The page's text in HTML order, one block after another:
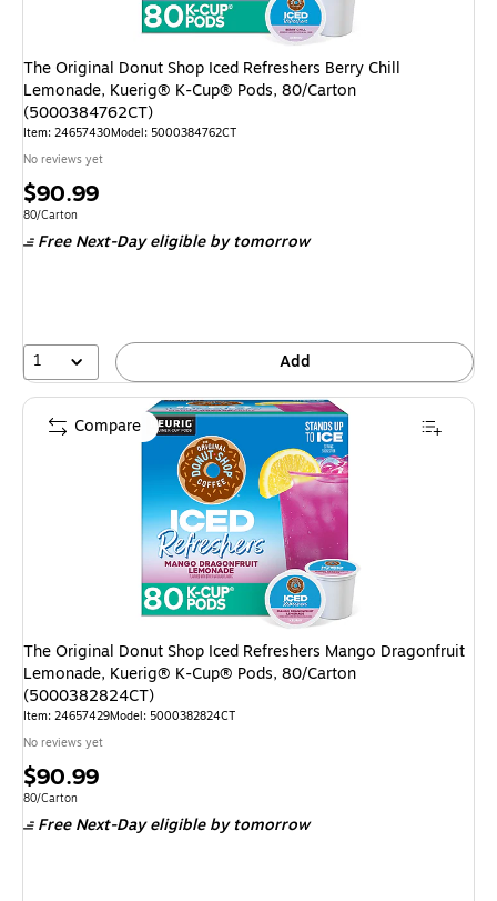
The Original Donut Shop Iced Refreshers Berry Chill
Lemonade, Kuerig® K-Cup® Pods, 80/Carton
(5000384762CT)
Item: 24657430Model: 5000384762CT
No reviews yet
Price
is
$90.99
Unit of measure 80/Carton
80/Carton
Free Next-Day eligible by tomorrow
1 Add
The Original Donut Shop Iced Refreshers Mango Dragonfruit
Lemonade, Kuerig® K-Cup® Pods, 80/Carton
(5000382824CT)
Item: 24657429Model: 5000382824CT
No reviews yet
Price
is
$90.99
Unit of measure 80/Carton
80/Carton
Free Next-Day eligible by tomorrow
Compare